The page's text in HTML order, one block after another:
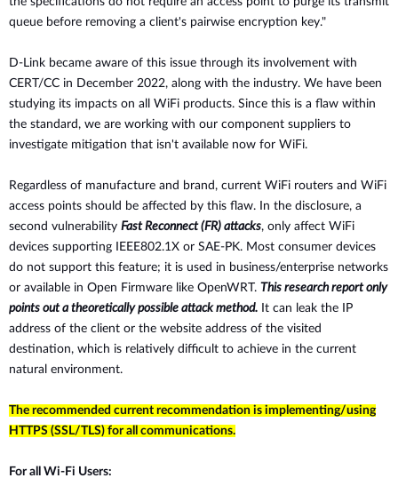
queue before removing a client's pairwise encryption key."
D-Link became aware of this issue through its involvement with
CERT/CC in December 2022, along with the industry. We have been
studying its impacts on all WiFi products. Since this is a flaw within
the standard, we are working with our component suppliers to
investigate mitigation that isn't available now for WiFi.
Regardless of manufacture and brand, current WiFi routers and WiFi
access points should be affected by this flaw. In the disclosure, a
second vulnerability Fast Reconnect (FR) attacks, only affect WiFi
devices supporting IEEE802.1X or SAE-PK. Most consumer devices
do not support this feature; it is used in business/enterprise networks
or available in Open Firmware like OpenWRT. This research report only
points out a theoretically possible attack method. It can leak the IP
address of the client or the website address of the visited
destination, which is relatively difficult to achieve in the current
natural environment.
The recommended current recommendation is implementing/using
HTTPS (SSL/TLS) for all communications.
For all Wi-Fi Users: